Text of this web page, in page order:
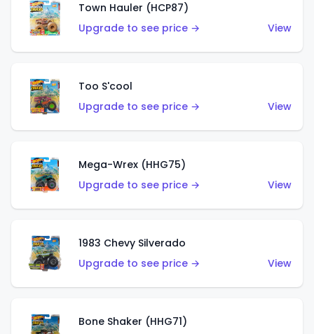
Town Hauler (HCP87)
Upgrade to see price →
View
Too S'cool
Upgrade to see price →
View
Mega-Wrex (HHG75)
Upgrade to see price →
View
1983 Chevy Silverado
Upgrade to see price →
View
Bone Shaker (HHG71)